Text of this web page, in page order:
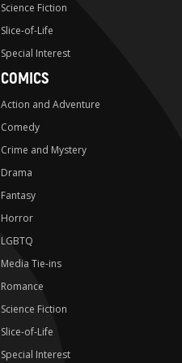
Science Fiction
Slice-of-Life
Special Interest
COMICS
Action and Adventure
Comedy
Crime and Mystery
Drama
Fantasy
Horror
LGBTQ
Media Tie-ins
Romance
Science Fiction
Slice-of-Life
Special Interest